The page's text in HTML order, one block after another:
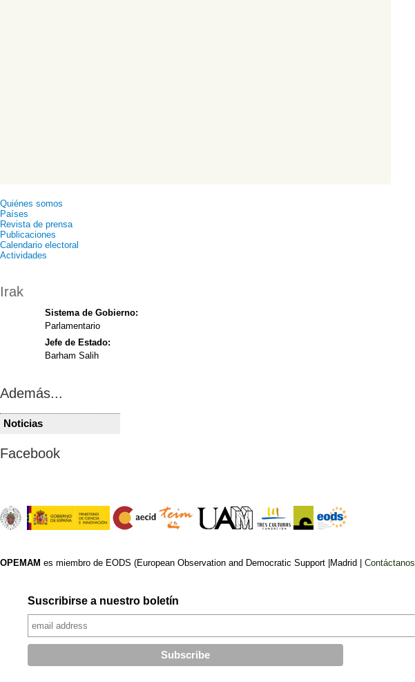
Quiénes somos
Países
Revista de prensa
Publicaciones
Calendario electoral
Actividades
Irak
Sistema de Gobierno:
Parlamentario
Jefe de Estado:
Barham Salih
Además...
Noticias
Facebook
OPEMAM es miembro de EODS (European Observation and Democratic Support |Madrid | Contáctanos
Suscribirse a nuestro boletín